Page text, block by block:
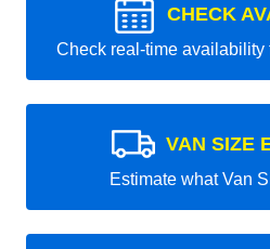
CHECK
Check real-time availability
VAN SIZE
Estimate what Van